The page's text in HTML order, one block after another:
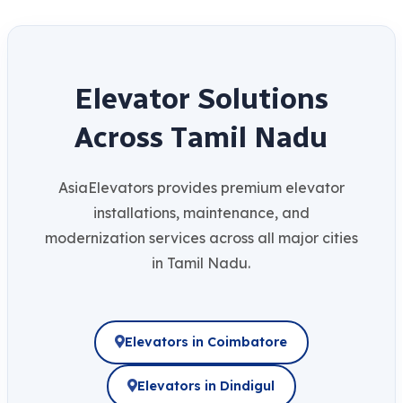
Elevator Solutions
Across Tamil Nadu
AsiaElevators provides premium elevator
installations, maintenance, and
modernization services across all major cities
in Tamil Nadu.
Elevators in Coimbatore
Elevators in Dindigul